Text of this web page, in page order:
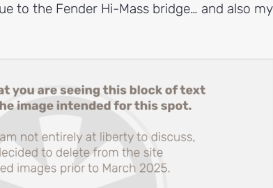
to the Fender Hi-Mass bridge… and also my